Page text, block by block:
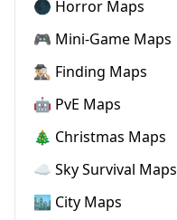
🌑 Horror Maps
🎮 Mini-Game Maps
🕵🏼‍♂️ Finding Maps
🤖 PvE Maps
🎄 Christmas Maps
☁️ Sky Survival Maps
🏙️ City Maps